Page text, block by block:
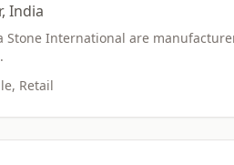
India
Stone International are
Retail